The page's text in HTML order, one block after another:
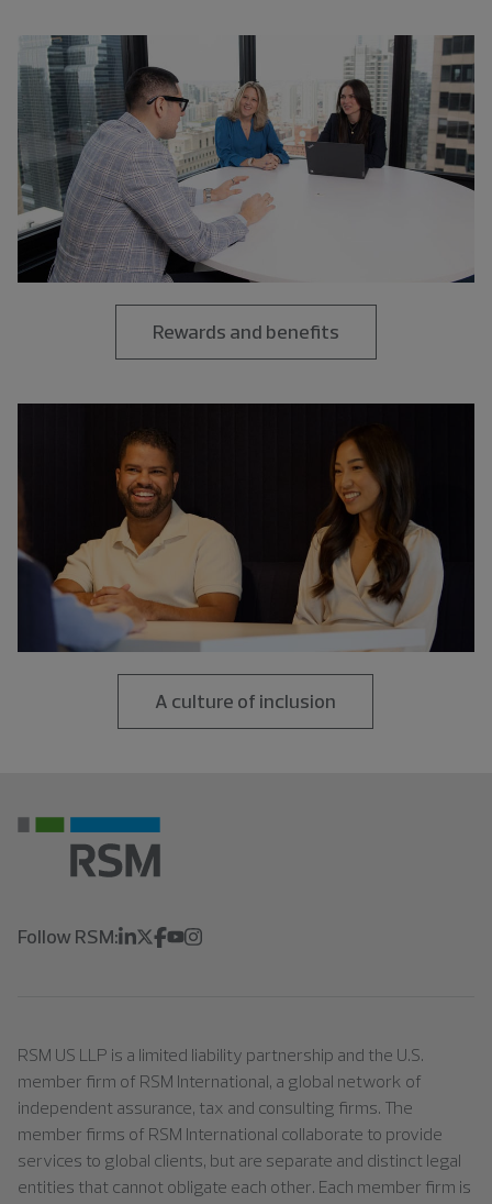
Rewards and benefits
A culture of inclusion
Follow RSM:
RSM US LLP is a limited liability partnership and the U.S.
member firm of RSM International, a global network of
independent assurance, tax and consulting firms. The
member firms of RSM International collaborate to provide
services to global clients, but are separate and distinct legal
entities that cannot obligate each other. Each member firm is